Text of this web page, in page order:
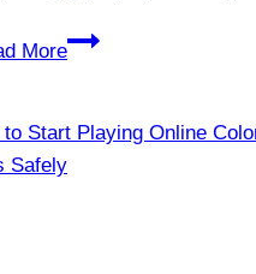
More
6
And
Drawbacks